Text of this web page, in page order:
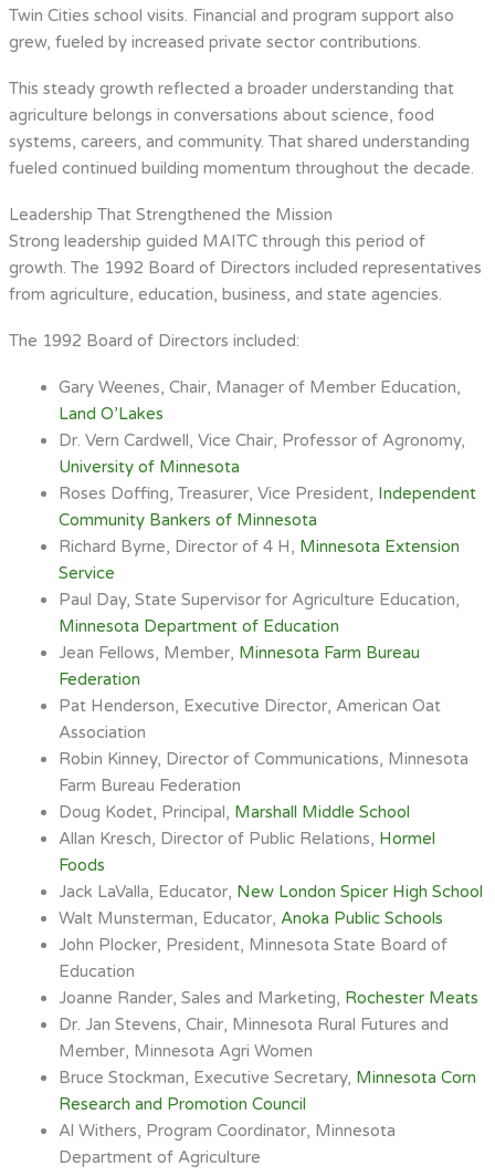
Twin Cities school visits. Financial and program support also
grew, fueled by increased private sector contributions.
This steady growth reflected a broader understanding that
agriculture belongs in conversations about science, food
systems, careers, and community. That shared understanding
fueled continued building momentum throughout the decade.
Leadership That Strengthened the Mission
Strong leadership guided MAITC through this period of
growth. The 1992 Board of Directors included representatives
from agriculture, education, business, and state agencies.
The 1992 Board of Directors included:
Gary Weenes, Chair, Manager of Member Education,
Land O’Lakes
Dr. Vern Cardwell, Vice Chair, Professor of Agronomy,
University of Minnesota
Roses Doffing, Treasurer, Vice President, Independent
Community Bankers of Minnesota
Richard Byrne, Director of 4 H, Minnesota Extension
Service
Paul Day, State Supervisor for Agriculture Education,
Minnesota Department of Education
Jean Fellows, Member, Minnesota Farm Bureau
Federation
Pat Henderson, Executive Director, American Oat
Association
Robin Kinney, Director of Communications, Minnesota
Farm Bureau Federation
Doug Kodet, Principal, Marshall Middle School
Allan Kresch, Director of Public Relations, Hormel
Foods
Jack LaValla, Educator, New London Spicer High School
Walt Munsterman, Educator, Anoka Public Schools
John Plocker, President, Minnesota State Board of
Education
Joanne Rander, Sales and Marketing, Rochester Meats
Dr. Jan Stevens, Chair, Minnesota Rural Futures and
Member, Minnesota Agri Women
Bruce Stockman, Executive Secretary, Minnesota Corn
Research and Promotion Council
Al Withers, Program Coordinator, Minnesota
Department of Agriculture